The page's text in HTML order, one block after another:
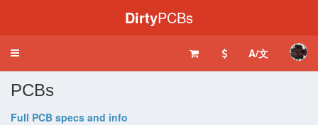
DirtyPCBs
Toggle
A/文
PCBs
Full PCB specs and info